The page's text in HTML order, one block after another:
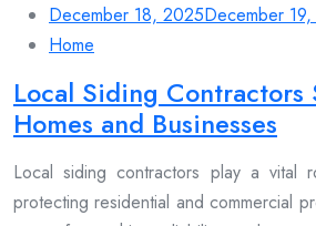
December 18, 2025December
Home
Local Siding Contractors
Homes and Businesses
Local siding contractors play a vital
protecting residential and commercial